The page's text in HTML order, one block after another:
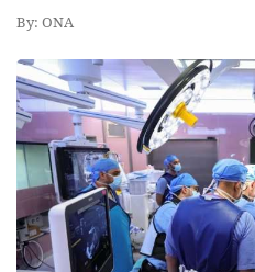
By: ONA